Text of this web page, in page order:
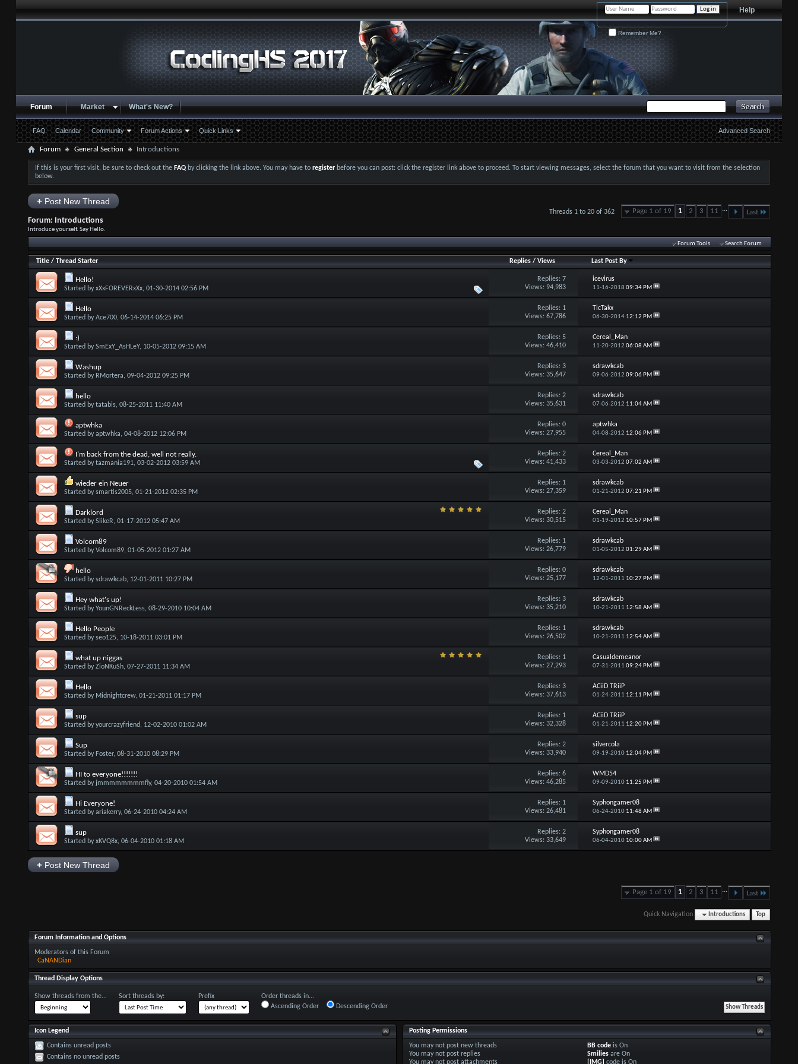
Help
Remember Me?
Forum
FAQ Calendar Community Forum Actions Quick Links
Market What's New?
Advanced Search
Forum General Section Introductions
If this is your first visit, be sure to check out the FAQby clicking the link above. You may have to registerbefore you can post: click the register link above to proceed. To start viewing messages, select the forum that you want to visit from the selection
below.
+Post New Thread
Page 1 of 19 1 2 3 11 ... Last
Threads 1 to 20 of 362
Forum: Introductions
Introduce yourself. Say Hello.
Forum Tools Search Forum
Title/ Thread Starter Replies /Views Last Post By
Hello!
Started byxXxFOREVERxXx, 01-30-2014 02:56 PM
Replies:7
Views: 94,983
icevirus
11-16-201809:34 PM
Hello
Started byAce700, 06-14-2014 06:25 PM
Replies: 1
Views: 67,786
TicTakx
06-30-2014 12:12 PM
:)
Started bySmExY_AsHLeY, 10-05-2012 09:15 AM
Replies:5
Views: 46,410
Cereal_Man
11-20-201206:08 AM
Washup
Started by RMortera, 09-04-2012 09:25 PM
Replies:3
Views: 35,647
sdrawkcab
09-06-201209:06 PM
hello
Started bytatabis, 08-25-2011 11:40 AM
Replies:2
Views: 35,631
sdrawkcab
07-06-2012 11:04 AM
aptwhka
Started byaptwhka, 04-08-2012 12:06 PM
Replies:0
Views: 27,955
aptwhka
04-08-2012 12:06 PM
I'm back from the dead, well not really.
Started bytazmania191, 03-02-2012 03:59 AM
Replies:2
Views: 41,433
Cereal_Man
03-03-201207:02 AM
wieder ein Neuer
Started bysmartis2005, 01-21-2012 02:35 PM
Replies: 1
Views: 27,359
sdrawkcab
01-21-201207:21 PM
Darklord
Started bySlikeR, 01-17-2012 05:47 AM
Replies:2
Views: 30,515
Cereal_Man
01-19-2012 10:57 PM
Volcom89
Started byVolcom89, 01-05-2012 01:27 AM
Replies: 1
Views: 26,779
sdrawkcab
01-05-201201:29 AM
hello
Started bysdrawkcab, 12-01-2011 10:27 PM
Replies:0
Views: 25,177
sdrawkcab
12-01-2011 10:27 PM
Hey what's up!
Started byYounGNReckLess, 08-29-2010 10:04 AM
Replies:3
Views: 35,210
sdrawkcab
10-21-2011 12:58 AM
Hello People
Started byseo125, 10-18-2011 03:01 PM
Replies: 1
Views: 26,502
sdrawkcab
10-21-2011 12:54 AM
what up niggas
Started byZioNKuSh, 07-27-2011 11:34 AM
Replies: 1
Views: 27,293
Casualdemeanor
07-31-201109:24 PM
Hello
Started by Midnightcrew, 01-21-2011 01:17 PM
Replies:3
Views: 37,613
ACiiD TRiiP
01-24-2011 12:11 PM
sup
Started byyourcrazyfriend, 12-02-2010 01:02 AM
Replies: 1
Views: 32,328
ACiiD TRiiP
01-21-2011 12:20 PM
Sup
Started by Foster, 08-31-2010 08:29 PM
Replies:2
Views: 33,940
silvercola
09-19-2010 12:04 PM
HI to everyone!!!!!!!
Started by jmmmmmmmmfly, 04-20-2010 01:54 AM
Replies:6
Views: 46,285
WMD54
09-09-2010 11:25 PM
Hi Everyone!
Started byariakerry, 06-24-2010 04:24 AM
Replies: 1
Views: 26,481
Syphongamer08
06-24-2010 11:48 AM
sup
Started byxKVQ8x, 06-04-2010 01:18 AM
Replies:2
Views: 33,649
Syphongamer08
06-04-2010 10:00 AM
+Post New Thread
Page 1 of 19 1 2 3 11 ... Last
Quick Navigation Introductions Top
Forum Information and Options
Moderators of this Forum
CaNANDian
Thread Display Options
Show threads from the... Sort threads by: Prefix
Order threads in...
Ascending Order
Descending Order
Icon Legend
Contains unread posts
Contains no unread posts
Posting Permissions
You may not post new threads
You may not post replies
You may not post attachments
BB codeis On
Smiliesare On
[IMG] code is On